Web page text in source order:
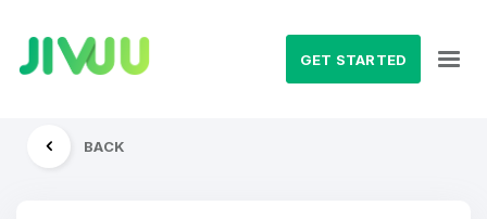
GET STARTED
BACK